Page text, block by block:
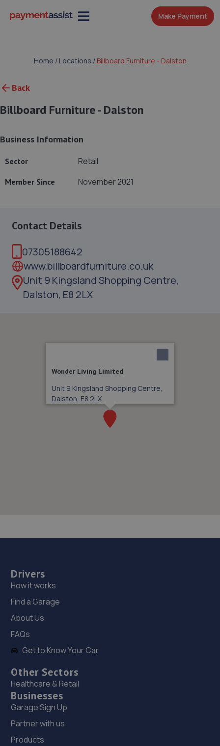
Make Payment
Home / Locations / Billboard Furniture - Dalston
Back
Billboard Furniture - Dalston
Business Information
Sector Retail
Member Since November 2021
Contact Details
07305188642
www.billboardfurniture.co.uk
Unit 9 Kingsland Shopping Centre,
Dalston, E8 2LX
Wonder Living Limited
Unit 9 Kingsland Shopping Centre,
Dalston, E8 2LX
Drivers
How it works
Find a Garage
About Us
FAQs
Get to Know Your Car
Other Sectors
Healthcare & Retail
Businesses
Garage Sign Up
Partner with us
Products